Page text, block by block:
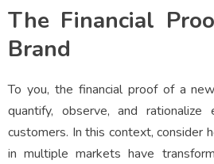
The Financial
Brand
To you, the financial proof of a
quantify, observe, and
customers. In this context, consider
in multiple markets have